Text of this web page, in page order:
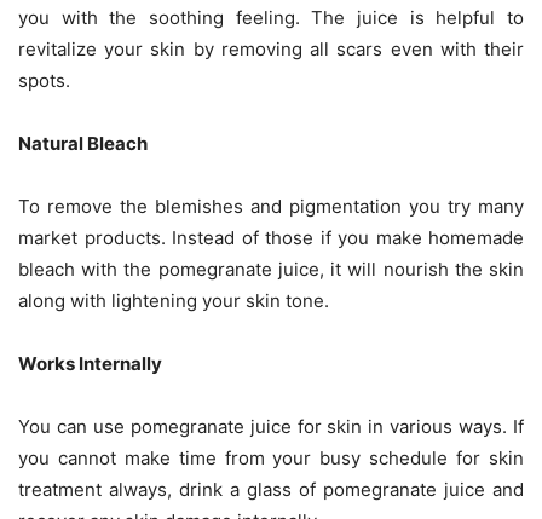
you with the soothing feeling. The juice is helpful to
revitalize your skin by removing all scars even with their
spots.
Natural Bleach
To remove the blemishes and pigmentation you try many
market products. Instead of those if you make homemade
bleach with the pomegranate juice, it will nourish the skin
along with lightening your skin tone.
Works Internally
You can use pomegranate juice for skin in various ways. If
you cannot make time from your busy schedule for skin
treatment always, drink a glass of pomegranate juice and